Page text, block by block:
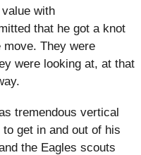
with
that he got a knot
They were
were looking at, at that
tremendous vertical
get in and out of his
the Eagles scouts